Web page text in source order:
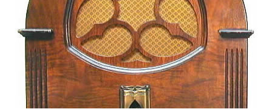
heterosexual Benny tried to gay it up, many really gay
actors or comedians in those days tried to act as "straight"
as they could muster." "... the idea behind his character was
to have him a little on the ambiguous side. His charact...